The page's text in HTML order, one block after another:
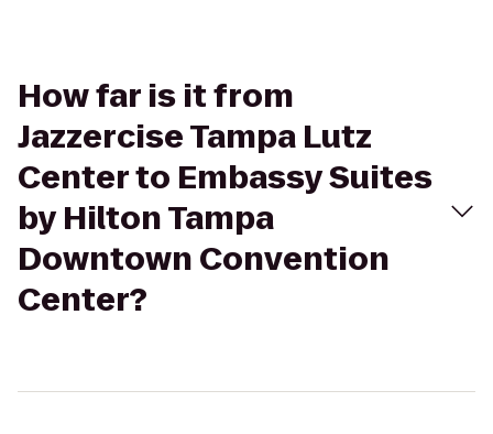
How far is it from
Jazzercise Tampa Lutz
Center to Embassy Suites
by Hilton Tampa
Downtown Convention
Center?